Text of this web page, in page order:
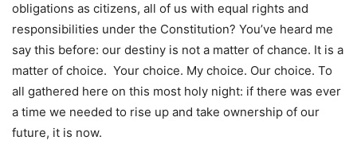
obligations as citizens, all of us with equal rights and
responsibilities under the Constitution? You’ve heard me
say this before: our destiny is not a matter of chance. It is a
matter of choice. Your choice. My choice. Our choice. To
all gathered here on this most holy night: if there was ever
a time we needed to rise up and take ownership of our
future, it is now.